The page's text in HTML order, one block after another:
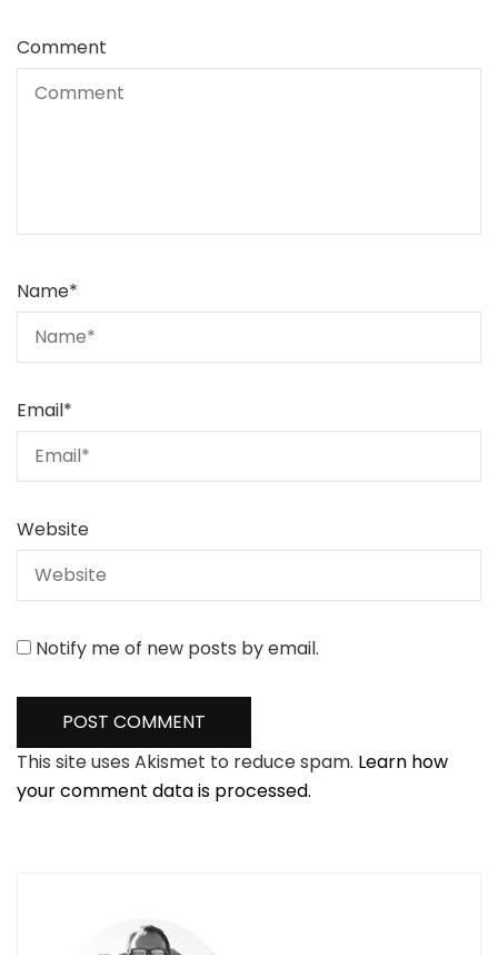
Comment
Name*
Email*
Website
Notify me of new posts by email.
This site uses Akismet to reduce spam. Learn how
your comment data is processed.